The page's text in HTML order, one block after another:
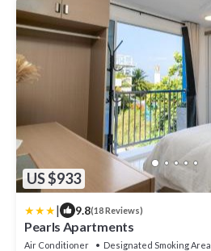
US $933
| 9.8(18 Reviews)
Pearls Apartments
Air Conditioner Designated Smoking Area